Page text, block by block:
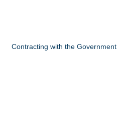
Contracting with the Government